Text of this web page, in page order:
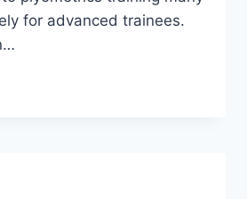
for advanced trainees.